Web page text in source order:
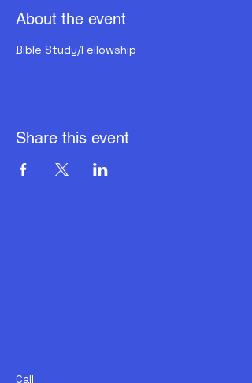
About the event
Bible Study/Fellowship
Share this event
Call